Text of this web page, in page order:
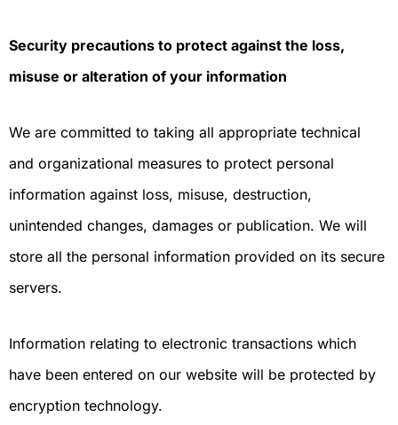
Security precautions to protect against the loss,
misuse or alteration of your information
We are committed to taking all appropriate technical
and organizational measures to protect personal
information against loss, misuse, destruction,
unintended changes, damages or publication. We will
store all the personal information provided on its secure
servers.
Information relating to electronic transactions which
have been entered on our website will be protected by
encryption technology.